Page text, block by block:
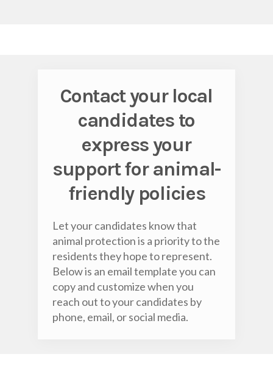
Contact your local
candidates to
express your
support for animal-
friendly policies
Let your candidates know that
animal protection is a priority to the
residents they hope to represent.
Below is an email template you can
copy and customize when you
reach out to your candidates by
phone, email, or social media.